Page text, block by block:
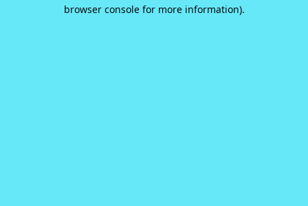
browser console for more information).